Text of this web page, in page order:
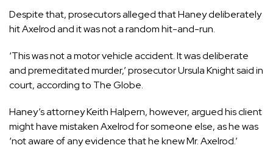
Despite that, prosecutors alleged that Haney deliberately
hit Axelrod and it was not a random hit-and-run.
‘This was not a motor vehicle accident. It was deliberate
and premeditated murder,’ prosecutor Ursula Knight said in
court, according to The Globe.
Haney’s attorney Keith Halpern, however, argued his client
might have mistaken Axelrod for someone else, as he was
‘not aware of any evidence that he knew Mr. Axelrod.’